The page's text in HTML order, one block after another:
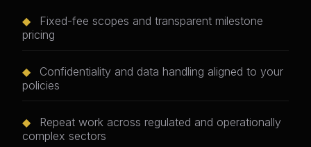
◆
Fixed-fee scopes and transparent milestone
pricing
◆
Confidentiality and data handling aligned to your
policies
◆
Repeat work across regulated and operationally
complex sectors